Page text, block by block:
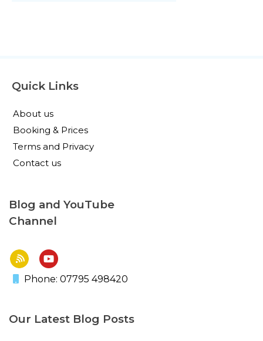
Quick Links
About us
Booking & Prices
Terms and Privacy
Contact us
Blog and YouTube
Channel
Phone: 07795 498420
Our Latest Blog Posts